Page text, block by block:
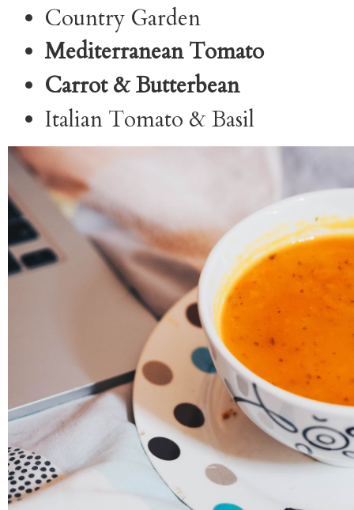
Country Garden
Mediterranean Tomato
Carrot & Butterbean
Italian Tomato & Basil